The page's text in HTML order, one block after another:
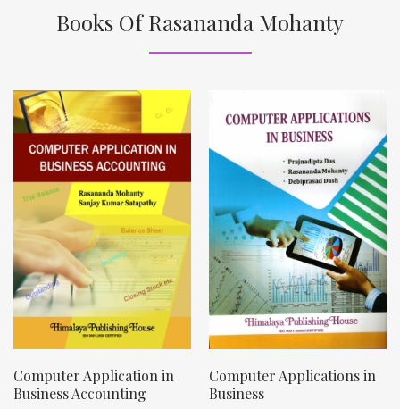
Books Of Rasananda Mohanty
Computer Application in
Business Accounting
Computer Applications in
Business